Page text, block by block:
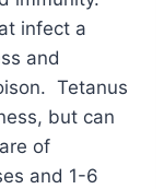
infect a
and
Tetanus
but can
of
and 1-6